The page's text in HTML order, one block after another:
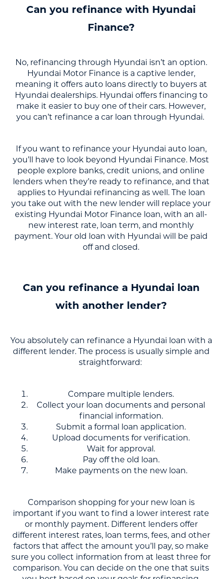
Can you refinance with Hyundai
Finance?
No, refinancing through Hyundai isn’t an option.
Hyundai Motor Finance is a captive lender,
meaning it offers auto loans directly to buyers at
Hyundai dealerships. Hyundai offers financing to
make it easier to buy one of their cars. However,
you can’t refinance a car loan through Hyundai.
If you want to refinance your Hyundai auto loan,
you’ll have to look beyond Hyundai Finance. Most
people explore banks, credit unions, and online
lenders when they’re ready to refinance, and that
applies to Hyundai refinancing as well. The loan
you take out with the new lender will replace your
existing Hyundai Motor Finance loan, with an all-
new interest rate, loan term, and monthly
payment. Your old loan with Hyundai will be paid
off and closed.
Can you refinance a Hyundai loan
with another lender?
You absolutely can refinance a Hyundai loan with a
different lender. The process is usually simple and
straightforward:
Compare multiple lenders.
Collect your loan documents and personal
financial information.
Submit a formal loan application.
Upload documents for verification.
Wait for approval.
Pay off the old loan.
Make payments on the new loan.
Comparison shopping for your new loan is
important if you want to find a lower interest rate
or monthly payment. Different lenders offer
different interest rates, loan terms, fees, and other
factors that affect the amount you’ll pay, so make
sure you collect information from at least three for
comparison. You can decide on the one that suits